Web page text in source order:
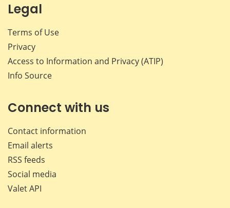
Legal
Terms of Use
Privacy
Access to Information and Privacy (ATIP)
Info Source
Connect with us
Contact information
Email alerts
RSS feeds
Social media
Valet API